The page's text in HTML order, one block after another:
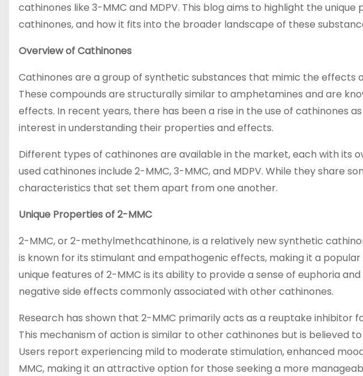
cathinones like 3-MMC and MDPV. This blog aims to highlight the unique
cathinones, and how it fits into the broader landscape of these
Overview of Cathinones
Cathinones are a group of synthetic substances that mimic the effects
These compounds are structurally similar to amphetamines and are
effects. In recent years, there has been a rise in the use of cathinones
interest in understanding their properties and effects.
Different types of cathinones are available in the market, each with its
used cathinones include 2-MMC, 3-MMC, and MDPV. While they share
characteristics that set them apart from one another.
Unique Properties of 2-MMC
2-MMC, or 2-methylmethcathinone, is a relatively new synthetic
is known for its stimulant and empathogenic effects, making it a
unique features of 2-MMC is its ability to provide a sense of euphoria
negative side effects commonly associated with other cathinones.
Research has shown that 2-MMC primarily acts as a reuptake inhibitor
This mechanism of action is similar to other cathinones but is believed
Users report experiencing mild to moderate stimulation, enhanced
MMC, making it an attractive option for those seeking a more